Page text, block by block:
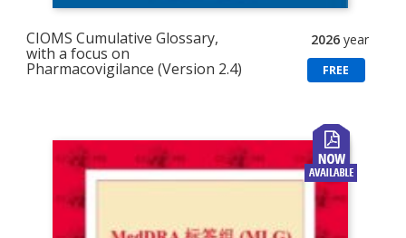
CIOMS Cumulative Glossary,
with a focus on
Pharmacovigilance (Version 2.4)
2026 year
FREE